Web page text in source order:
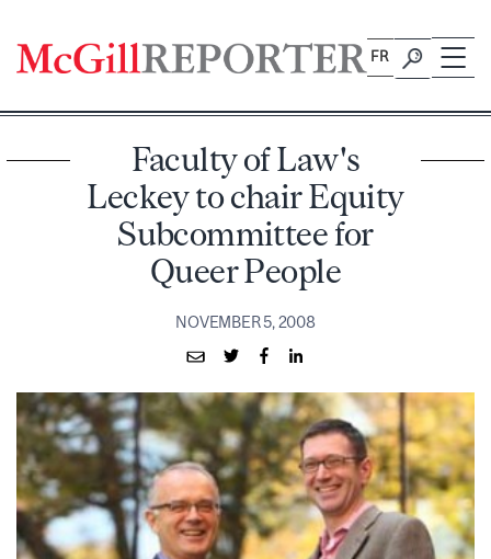
content
FR
Faculty of Law's
Leckey to chair Equity
Subcommittee for
Queer People
NOVEMBER 5, 2008